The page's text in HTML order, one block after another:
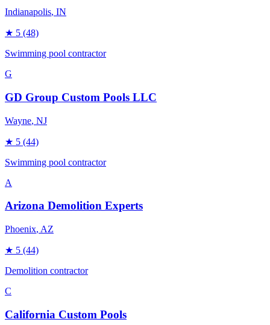
Indianapolis, IN
★ 5 (48)
Swimming pool contractor
G
GD Group Custom Pools LLC
Wayne, NJ
★ 5 (44)
Swimming pool contractor
A
Arizona Demolition Experts
Phoenix, AZ
★ 5 (44)
Demolition contractor
C
California Custom Pools